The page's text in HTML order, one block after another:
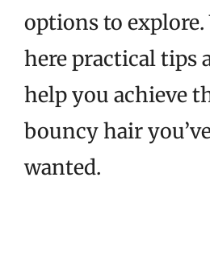
options to explore.
here practical tips
help you achieve
bouncy hair
wanted.